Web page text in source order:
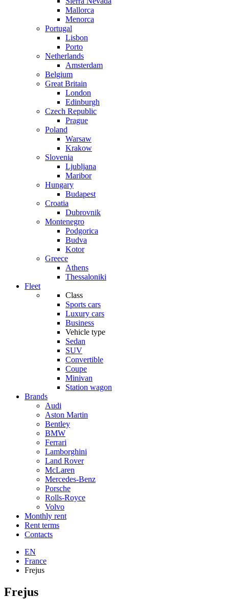
Mallorca
Menorca
Portugal
Lisbon
Porto
Netherlands
Amsterdam
Belgium
Great Britain
London
Edinburgh
Czech Republic
Prague
Poland
Warsaw
Krakow
Slovenia
Ljubljana
Maribor
Hungary
Budapest
Croatia
Dubrovnik
Montenegro
Podgorica
Budva
Kotor
Greece
Athens
Thessaloniki
Fleet
Class
Sports cars
Luxury cars
Business
Vehicle type
Sedan
SUV
Convertible
Coupe
Minivan
Station wagon
Brands
Audi
Aston Martin
Bentley
BMW
Ferrari
Lamborghini
Land Rover
McLaren
Mercedes-Benz
Porsche
Rolls-Royce
Volvo
Monthly rent
Rent terms
Contacts
EN
France
Frejus
Frejus